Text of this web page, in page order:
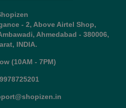
- 2, Above Airtel Shop,
Ahmedabad - 380006,
INDIA.
(10AM - 7PM)